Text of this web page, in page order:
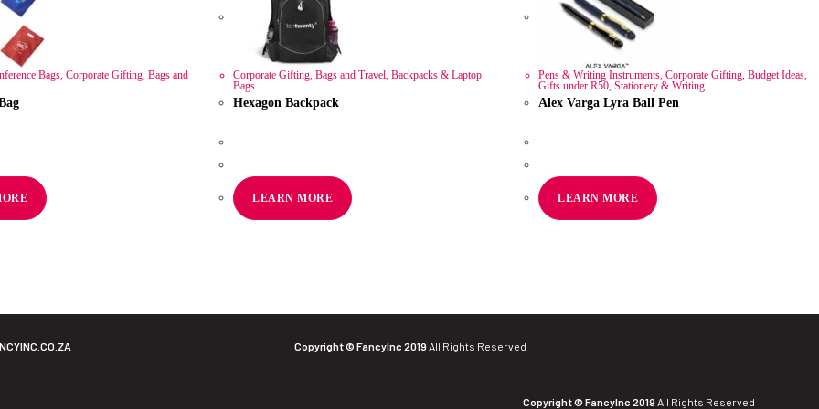
Bags,Corporate Gifting,Bags and
Corporate Gifting,Bags and Travel,Backpacks & Laptop
Bags
Hexagon Backpack
LEARN MORE
Pens & Writing Instruments,Corporate Gifting,Budget Ideas,
Gifts under R50,Stationery & Writing
Alex Varga Lyra Ball Pen
LEARN MORE
Copyright © FancyInc 2019All Rights Reserved
Copyright © FancyInc 2019All Rights Reserved